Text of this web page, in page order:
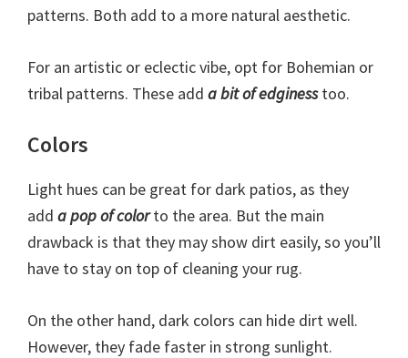
patterns. Both add to a more natural aesthetic.
For an artistic or eclectic vibe, opt for Bohemian or
tribal patterns. These add a bit of edginesstoo.
Colors
Light hues can be great for dark patios, as they
add a pop of colorto the area. But the main
drawback is that they may show dirt easily, so you’ll
have to stay on top of cleaning your rug.
On the other hand, dark colors can hide dirt well.
However, they fade faster in strong sunlight.